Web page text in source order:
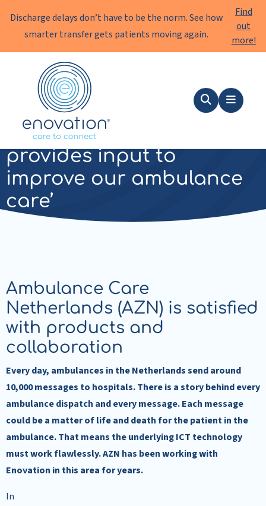
Discharge delays don’t have to be the norm. See how
smarter transfer gets patients moving again.
Find
out
more!
Enovation
SearchMenu
‘Enovation really
provides input to
improve our ambulance
care’
Ambulance Care
Netherlands (AZN) is satisfied
with products and
collaboration
Every day, ambulances in the Netherlands send around
10,000 messages to hospitals. There is a story behind every
ambulance dispatch and every message. Each message
could be a matter of life and death for the patient in the
ambulance. That means the underlying ICT technology
must work flawlessly. AZN has been working with
Enovation in this area for years.
In